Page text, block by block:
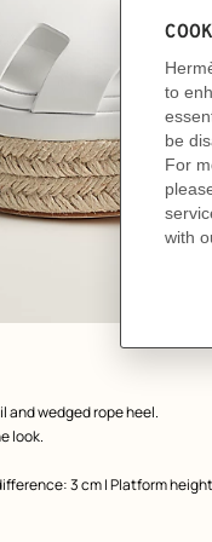
wedged rope heel.
look.
3 cm | Platform